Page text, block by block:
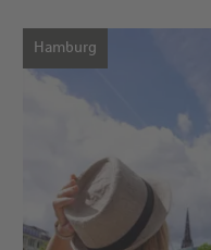
Hamburg